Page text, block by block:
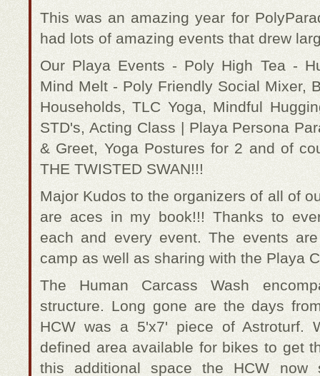
This was an amazing year for
had lots of amazing events that drew
Our Playa Events - Poly High Tea -
Mind Melt - Poly Friendly Social Mixer,
Households, TLC Yoga, Mindful
STD's, Acting Class | Playa Persona
& Greet, Yoga Postures for 2 and of
THE TWISTED SWAN!!!
Major Kudos to the organizers of all of
are aces in my book!!! Thanks to
each and every event. The events
camp as well as sharing with the Playa
The Human Carcass Wash
structure. Long gone are the days
HCW was a 5'x7' piece of Astroturf.
defined area available for bikes to get
this additional space the HCW now